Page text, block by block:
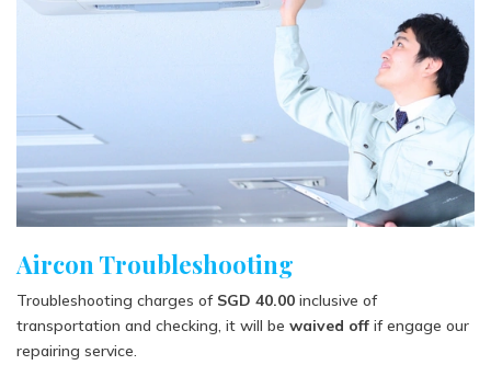
Aircon Troubleshooting
Troubleshooting charges of SGD 40.00 inclusive of
transportation and checking, it will be waived off if engage our
repairing service.